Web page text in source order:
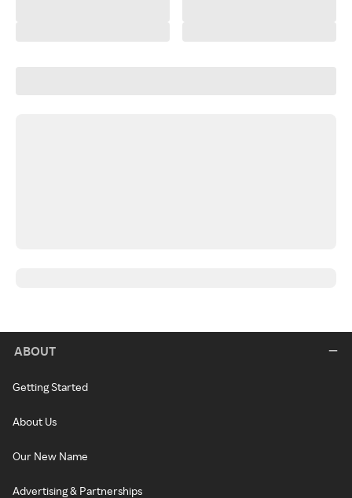
ABOUT
Getting Started
About Us
Our New Name
Advertising & Partnerships